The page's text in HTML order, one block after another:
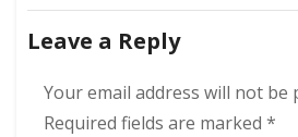
navigation
Leave a Reply
Your email address will not be
Required fields are marked *